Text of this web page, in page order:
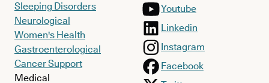
Sleeping Disorders
Neurological
Women's Health
Gastroenterological
Cancer Support
Medical
Youtube
Linkedin
Instagram
Facebook